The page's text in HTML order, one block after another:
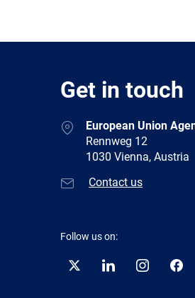
Get in touch
European Union
Rennweg 12
1030 Vienna, Austria
Contact us
Follow us on:
Twitter LinkedInInstagram